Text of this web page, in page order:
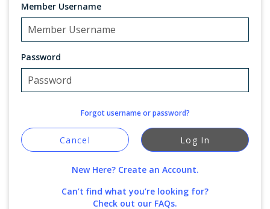
Member Username
Password
Forgot username or password?
Cancel Log In
New Here? Create an Account.
Can’t find what you’re looking for?
Check out our FAQs.